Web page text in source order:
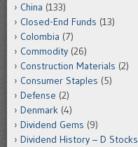
China (133)
Closed-End Funds (13)
Colombia (7)
Commodity (26)
Construction Materials (2)
Consumer Staples (5)
Defense (2)
Denmark (4)
Dividend Gems (9)
Dividend History – D Stocks